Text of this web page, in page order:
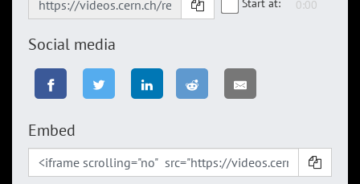
Start at:
Social media
Embed